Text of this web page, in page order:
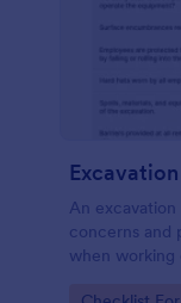
An
concerns and
when working